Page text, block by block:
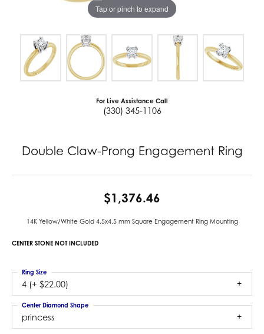
Tap or pinch to expand
For Live Assistance Call
(330) 345-1106
Double Claw-Prong Engagement Ring
$1,376.46
14K Yellow/White Gold 4.5x4.5 mm Square Engagement Ring Mounting
CENTER STONE NOT INCLUDED
4 (+ $22.00)
Ring Size
princess
Center Diamond Shape